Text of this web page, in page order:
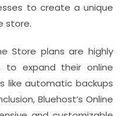
to create a unique
store.
Store plans are highly
to expand their online
like automatic backups
Bluehost’s Online